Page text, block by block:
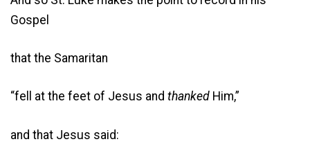
Gospel
that the Samaritan
“fell at the feet of Jesus and thanked Him,”
and that Jesus said: